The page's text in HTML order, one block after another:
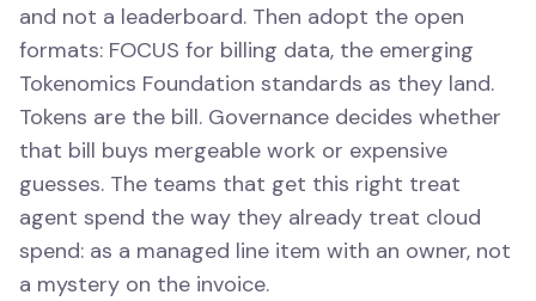
and not a leaderboard. Then adopt the open
formats: FOCUS for billing data, the emerging
Tokenomics Foundation standards as they land.
Tokens are the bill. Governance decides whether
that bill buys mergeable work or expensive
guesses. The teams that get this right treat
agent spend the way they already treat cloud
spend: as a managed line item with an owner, not
a mystery on the invoice.